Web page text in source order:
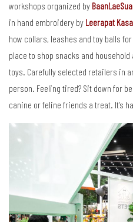
workshops organized by
in hand embroidery by Leerapat
how collars, leashes and toy balls
place to shop snacks and
toys. Carefully selected retailers in
person. Feeling tired? Sit down for
canine or feline friends a treat. It’s